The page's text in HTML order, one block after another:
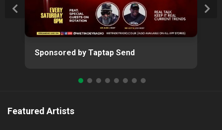
Sponsored by Taptap Send
Featured Artists